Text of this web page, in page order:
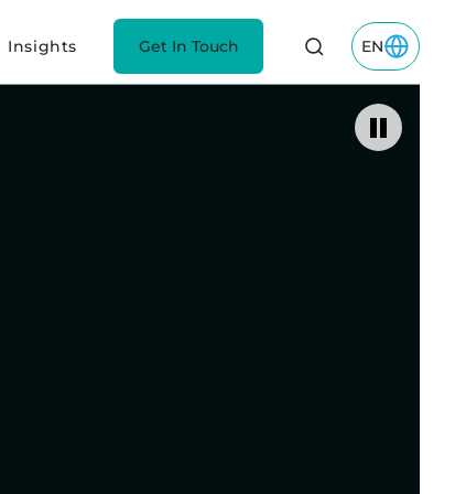
Insights Get In Touch EN
Toggle EN
Pause